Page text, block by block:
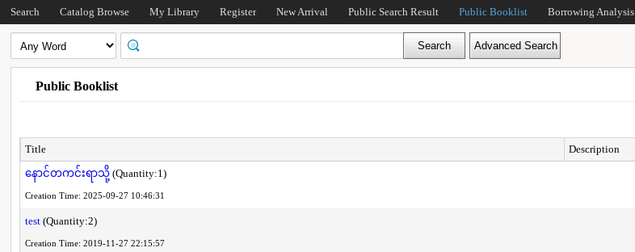
Search Catalog Browse My Library Register New Arrival Public Search Result Public Booklist Borrowing Analysis
Public Booklist
Title Description
နောင်တကင်းရာသို့ (Quantity:1)
Creation Time: 2025-09-27 10:46:31
test (Quantity:2)
Creation Time: 2019-11-27 22:15:57